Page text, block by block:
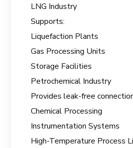
LNG Industry
Supports:
Liquefaction Plants
Gas Processing Units
Storage Facilities
Petrochemical Industry
Provides leak-free
Chemical Processing
Instrumentation Systems
High-Temperature Process